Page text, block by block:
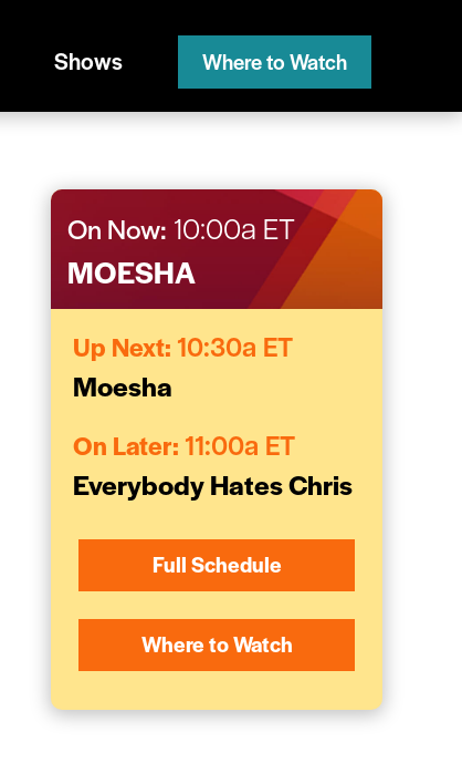
Shows Where to Watch
On Now: 10:00a ET
MOESHA
Up Next: 10:30a ET
Moesha
On Later: 11:00a ET
Everybody Hates Chris
Full Schedule
Where to Watch